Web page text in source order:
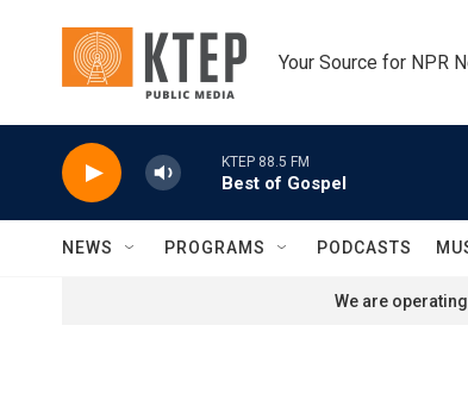
Your Source for NPR
KTEP 88.5 FM
Best of Gospel
NEWS PROGRAMS PODCASTS
We are